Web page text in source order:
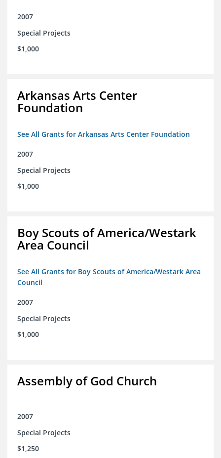
2007
Special Projects
$1,000
Arkansas Arts Center
Foundation
See All Grants for Arkansas Arts Center Foundation
2007
Special Projects
$1,000
Boy Scouts of America/Westark
Area Council
See All Grants for Boy Scouts of America/Westark Area
Council
2007
Special Projects
$1,000
Assembly of God Church
2007
Special Projects
$1,250